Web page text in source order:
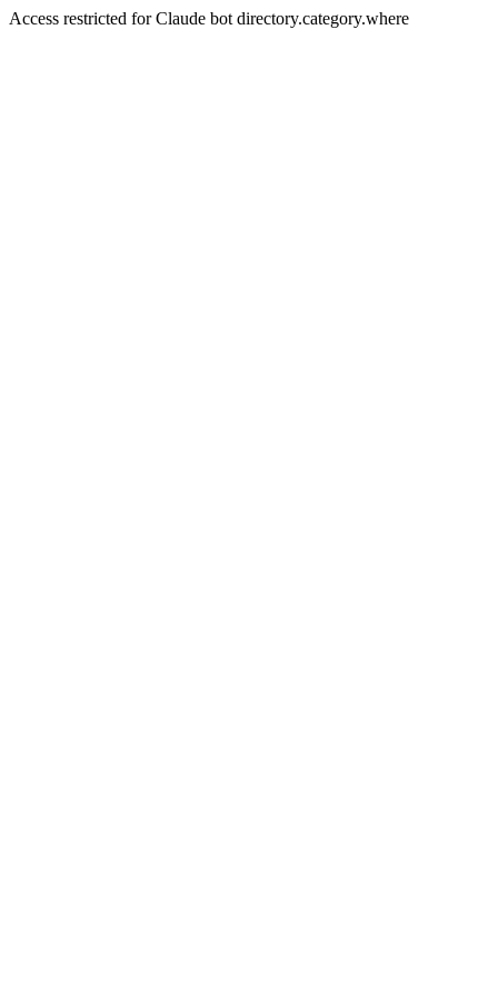
Access restricted for Claude bot directory.category.where